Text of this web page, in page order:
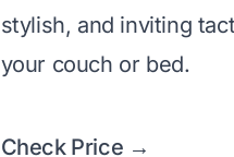
stylish, and inviting
your couch or bed.
Check Price →